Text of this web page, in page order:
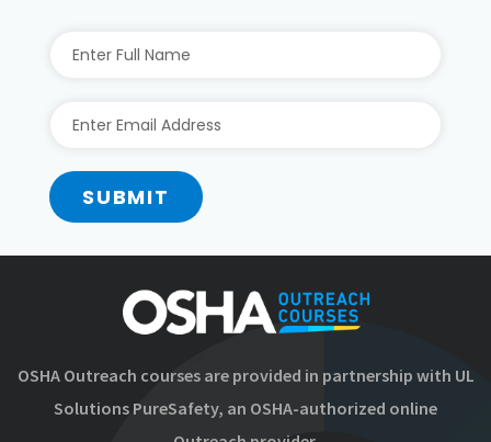
SUBMIT
OSHA Outreach courses are provided in partnership with UL
Solutions PureSafety, an OSHA-authorized online